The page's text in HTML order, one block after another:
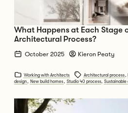
What Happens at Each Stage
Architectural Process?
October 2025 Kieron Peaty
Working with Architects Architectural process ,
design, New build homes, Studio 40 process,
Go to Planning Permission vs.